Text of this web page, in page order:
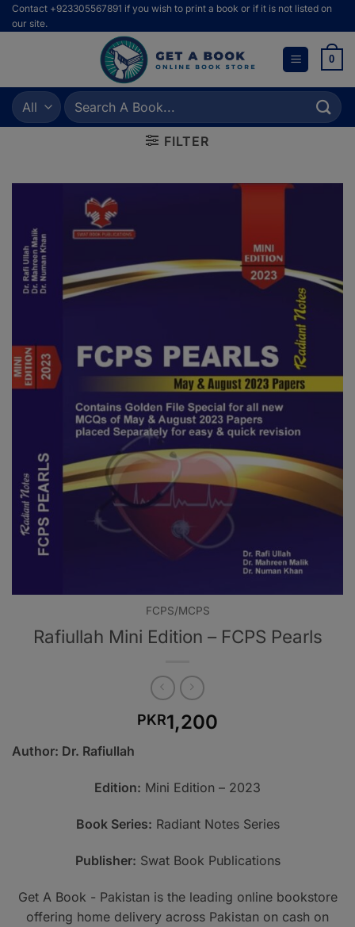
Skip
to
Contact +923305567891 if you wish to print a book or if it is not listed on
our site.
0
Search
for:
FILTER
FCPS/MCPS
Rafiullah Mini Edition – FCPS Pearls
PKR1,200
Author: Dr. Rafiullah
Edition: Mini Edition – 2023
Book Series: Radiant Notes Series
Publisher: Swat Book Publications
Get A Book - Pakistan is the leading online bookstore
offering home delivery across Pakistan on cash on